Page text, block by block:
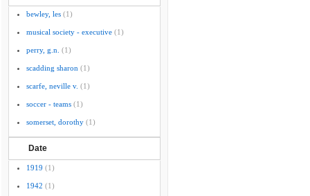
bewley, les (1)
musical society - executive (1)
perry, g.n. (1)
scadding sharon (1)
scarfe, neville v. (1)
soccer - teams (1)
somerset, dorothy (1)
Date
1919 (1)
1942 (1)